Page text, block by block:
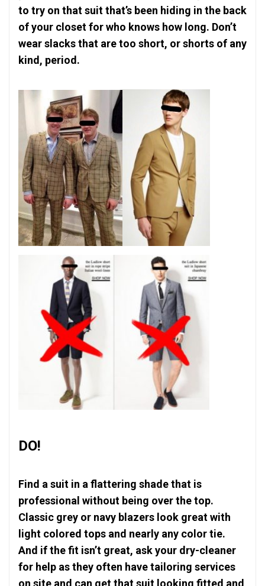
to try on that suit that’s been hiding in the back
of your closet for who knows how long. Don’t
wear slacks that are too short, or shorts of any
kind, period.
DO!
Find a suit in a flattering shade that is
professional without being over the top.
Classic grey or navy blazers look great with
light colored tops and nearly any color tie.
And if the fit isn’t great, ask your dry-cleaner
for help as they often have tailoring services
on site and can get that suit looking fitted and